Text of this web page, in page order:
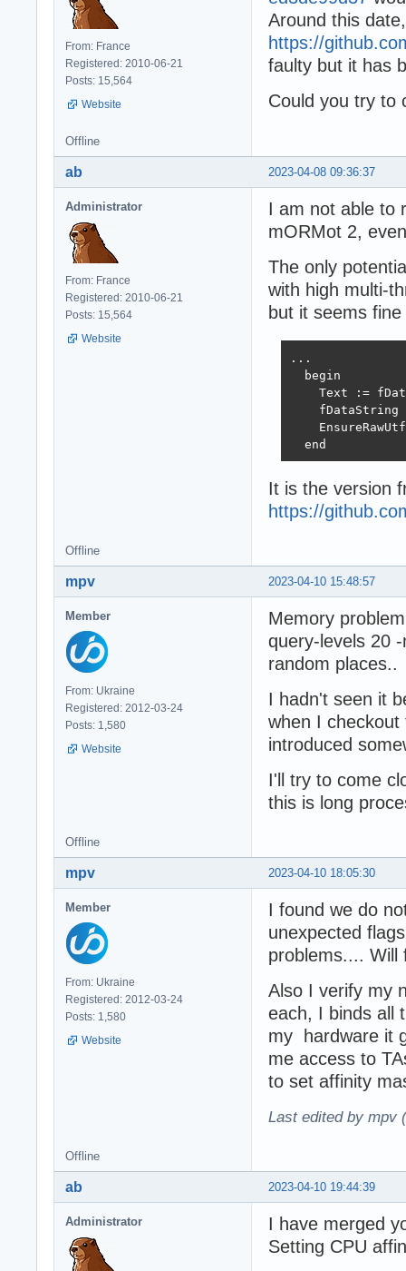
From: France
Registered: 2010-06-21
Posts: 15,564
Website
Around this
https://
faulty but it has
Could you try to
Offline
2023-04-08 09:36:37
ab
Administrator
From: France
Registered: 2010-06-21
Posts: 15,564
Website
I am not able to
mORMot 2,
The only
with high multi-
but it seems
...
  begin
Text :=
fDataString
  end
It is the version
https://
Offline
2023-04-10 15:48:57
mpv
Member
From: Ukraine
Registered: 2012-03-24
Posts: 1,580
Website
Memory
query-levels 20
random places..
I hadn't seen it
when I
introduced
I'll try to come
this is long
Offline
2023-04-10 18:05:30
mpv
Member
From: Ukraine
Registered: 2012-03-24
Posts: 1,580
Website
I found we do
unexpected
problems.... Will
Also I verify my
each, I binds all
my hardware it
me access to
to set affinity
Last edited by mpv
Offline
2023-04-10 19:44:39
ab
Administrator
I have merged
Setting CPU